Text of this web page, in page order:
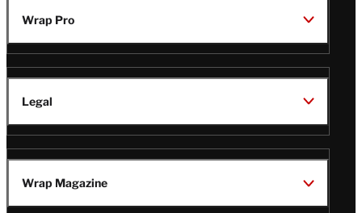
Wrap Pro
Legal
Wrap Magazine